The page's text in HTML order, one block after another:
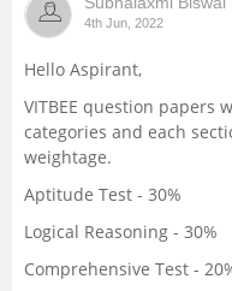
Administration
University
School
Certifications
4th Jun, 2022
Hello Aspirant,
VITBEE question
categories and each
weightage.
Aptitude Test - 30%
Logical Reasoning - 30%
Comprehensive Test -